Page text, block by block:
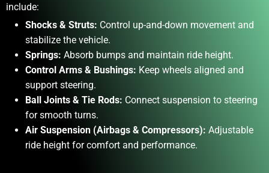
include:
Shocks & Struts: Control up-and-down movement and
stabilize the vehicle.
Springs: Absorb bumps and maintain ride height.
Control Arms & Bushings: Keep wheels aligned and
support steering.
Ball Joints & Tie Rods: Connect suspension to steering
for smooth turns.
Air Suspension (Airbags & Compressors): Adjustable
ride height for comfort and performance.